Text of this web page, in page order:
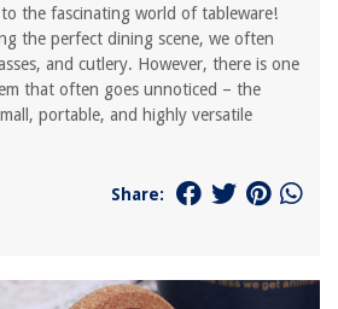
the fascinating world of tableware!
the perfect dining scene, we often
and cutlery. However, there is one
that often goes unnoticed – the
portable, and highly versatile
Share: